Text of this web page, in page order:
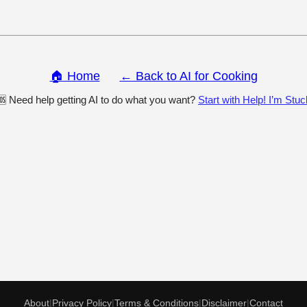
🏠 Home ← Back to AI for Cooking
Need help getting AI to do what you want? Start with Help! I’m
About|Privacy Policy|Terms & Conditions|Disclaimer|Contact